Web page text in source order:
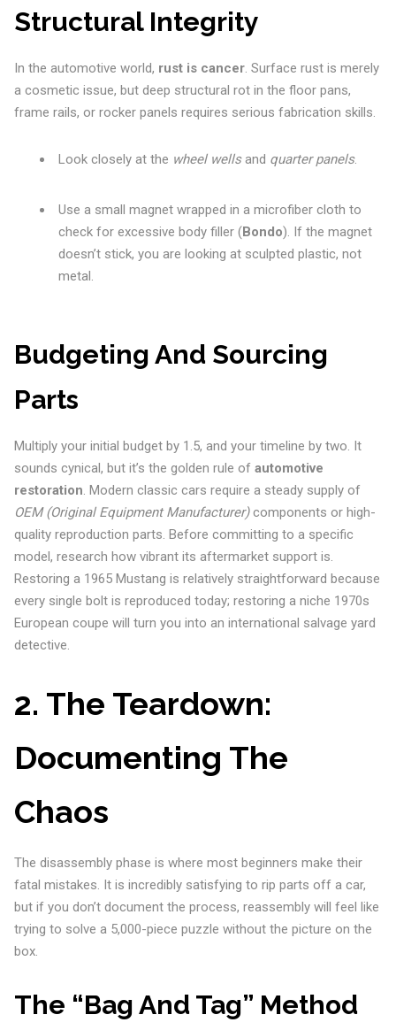
Structural Integrity
In the automotive world, rust is cancer. Surface rust is merely
a cosmetic issue, but deep structural rot in the floor pans,
frame rails, or rocker panels requires serious fabrication skills.
Look closely at the wheel wellsand quarter panels.
Use a small magnet wrapped in a microfiber cloth to
check for excessive body filler (Bondo). If the magnet
doesn’t stick, you are looking at sculpted plastic, not
metal.
Budgeting And Sourcing
Parts
Multiply your initial budget by 1.5, and your timeline by two. It
sounds cynical, but it’s the golden rule of automotive
restoration. Modern classic cars require a steady supply of
OEM (Original Equipment Manufacturer)components or high-
quality reproduction parts. Before committing to a specific
model, research how vibrant its aftermarket support is.
Restoring a 1965 Mustang is relatively straightforward because
every single bolt is reproduced today; restoring a niche 1970s
European coupe will turn you into an international salvage yard
detective.
2. The Teardown:
Documenting The
Chaos
The disassembly phase is where most beginners make their
fatal mistakes. It is incredibly satisfying to rip parts off a car,
but if you don’t document the process, reassembly will feel like
trying to solve a 5,000-piece puzzle without the picture on the
box.
The “Bag And Tag” Method